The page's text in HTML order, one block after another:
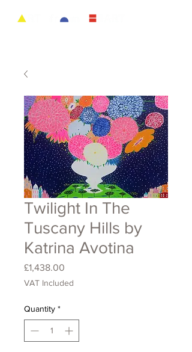
Twilight In The
Tuscany Hills by
Katrina Avotina
£1,438.00
VAT Included
Quantity *